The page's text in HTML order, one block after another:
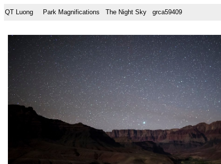
QT Luong Park Magnifications The Night Sky grca59409